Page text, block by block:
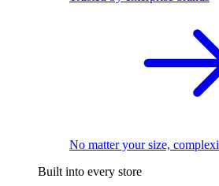
No matter your size,
Built into every store